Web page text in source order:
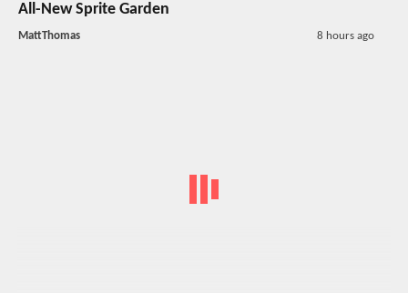
All-New Sprite Garden
MattThomas 8 hours ago